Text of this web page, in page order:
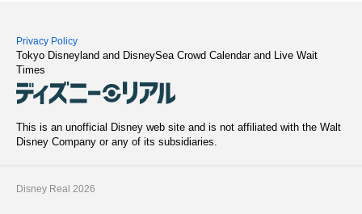
Privacy Policy
Tokyo Disneyland and DisneySea Crowd Calendar and Live Wait
Times
This is an unofficial Disney web site and is not affiliated with the Walt
Disney Company or any of its subsidiaries.
Disney Real 2026